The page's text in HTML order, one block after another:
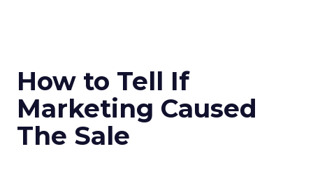
How to Tell If
Marketing Caused
The Sale